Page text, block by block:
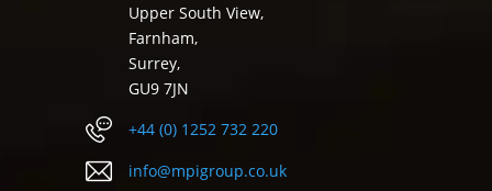
Upper South View,
Farnham,
Surrey,
GU9 7JN
+44 (0) 1252 732 220
info@mpigroup.co.uk